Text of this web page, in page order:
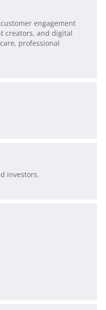
engagement
creators, and digital
professional
investors.